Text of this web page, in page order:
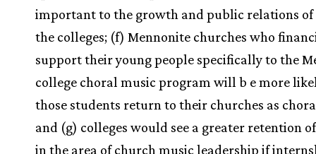
important to the growth and public relations of
the colleges; (f) Mennonite churches who
support their young people specifically to the
college choral music program will b e more
those students return to their churches as
and (g) colleges would see a greater retention
in the area of church music leadership if